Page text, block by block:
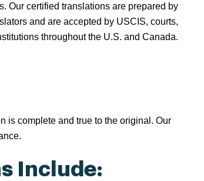
Our certified translations are prepared by
and are accepted by USCIS, courts,
throughout the U.S. and Canada.
is complete and true to the original. Our
Include: